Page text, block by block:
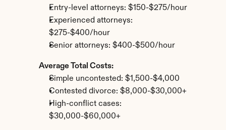
Entry-level attorneys: $150-$275/hour
Experienced attorneys:
$275-$400/hour
Senior attorneys: $400-$500/hour
Average Total Costs:
Simple uncontested: $1,500-$4,000
Contested divorce: $8,000-$30,000+
High-conflict cases:
$30,000-$60,000+